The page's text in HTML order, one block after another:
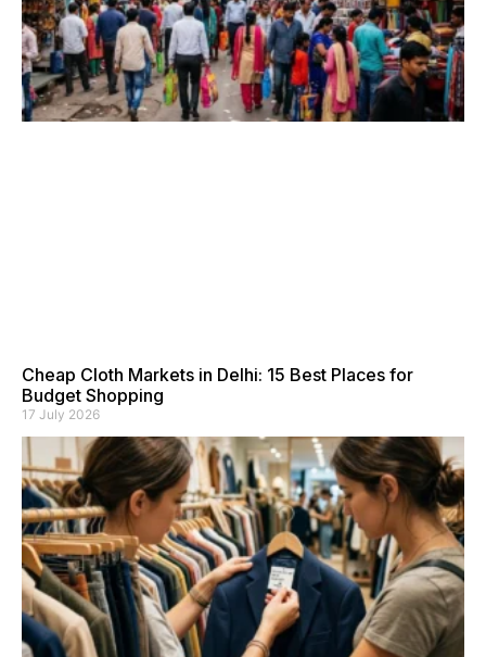
Cheap Cloth Markets in Delhi: 15 Best Places for
Budget Shopping
17 July 2026